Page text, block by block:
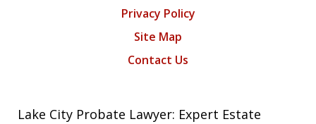
Privacy Policy
Site Map
Contact Us
Lake City Probate Lawyer: Expert Estate